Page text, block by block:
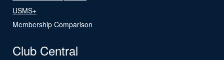
USMS+
Membership Comparison
Club Central